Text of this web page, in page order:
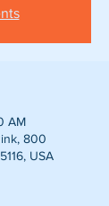
AM
800
USA